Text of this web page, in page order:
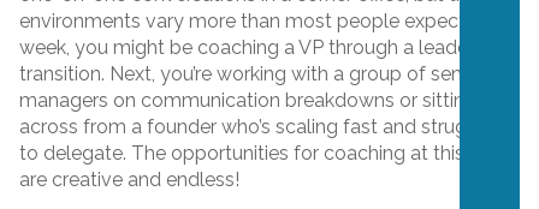
environments vary more than most people expect. One
week, you might be coaching a VP through a leadership
transition. Next, you’re working with a group of senior
managers on communication breakdowns or sitting
across from a founder who’s scaling fast and struggling
to delegate. The opportunities for coaching at this level
are creative and endless!